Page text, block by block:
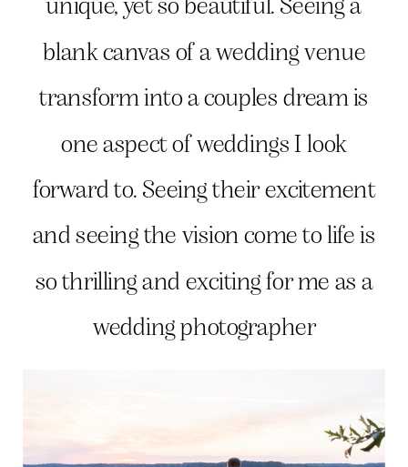
blank canvas of a wedding venue
transform into a couples dream is
one aspect of weddings I look
forward to. Seeing their excitement
and seeing the vision come to life is
so thrilling and exciting for me as a
wedding photographer